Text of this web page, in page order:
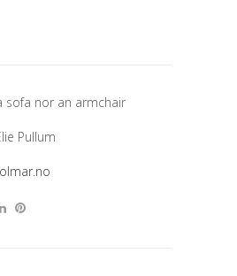
sofa nor an armchair
Pullum